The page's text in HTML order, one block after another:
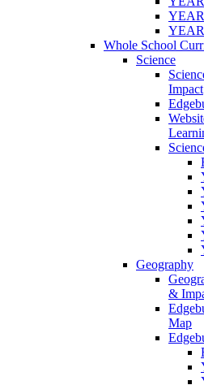
Whole School
Science
Impact
Geography
&
Map